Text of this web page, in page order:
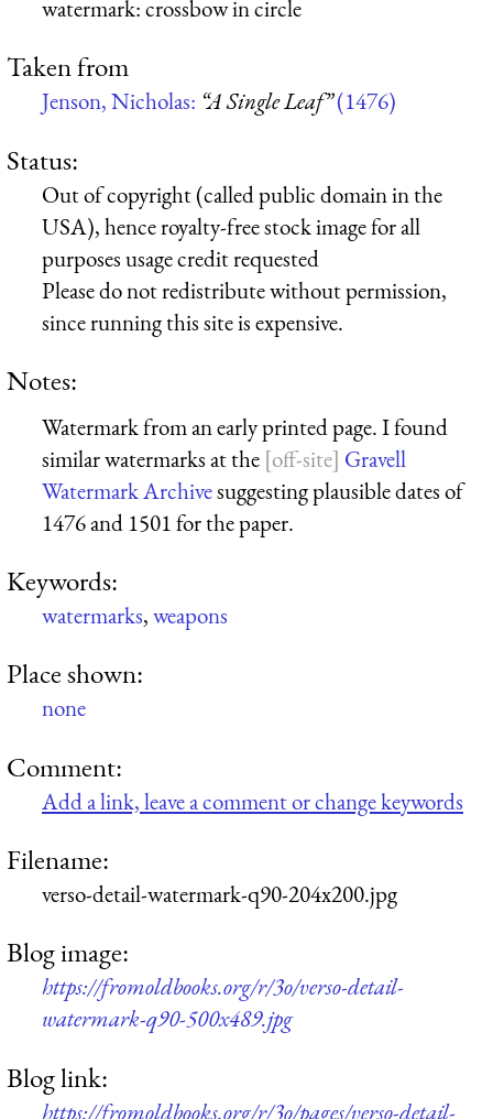
watermark: crossbow in circle
Taken from
Jenson, Nicholas: “A Single Leaf”(1476)
Status:
Out of copyright (called public domain in the
USA), hence royalty-free stock image for all
purposes usage credit requested
Please do not redistribute without permission,
since running this site is expensive.
Notes:
Watermark from an early printed page. I found
similar watermarks at the
Gravell
Watermark Archivesuggesting plausible dates of
1476 and 1501 for the paper.
Keywords:
watermarks,weapons
Place shown:
none
Comment:
Add a link, leave a comment or change keywords
Filename:
verso-detail-watermark-q90-204x200.jpg
Blog image:
https://fromoldbooks.org/r/3o/verso-detail-
watermark-q90-500x489.jpg
Blog link:
https://fromoldbooks.org/r/3o/pages/verso-detail-